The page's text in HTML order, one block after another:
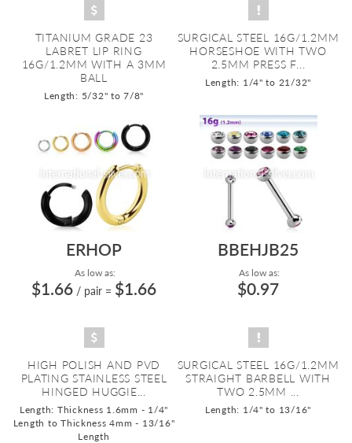
TITANIUM GRADE 23
LABRET LIP RING
16G/1.2MM WITH A 3MM
BALL
Length: 5/32" to 7/8"
SURGICAL STEEL 16G/1.2MM
HORSESHOE WITH TWO
2.5MM PRESS F...
Length: 1/4" to 21/32"
ERHOP
As low as:
$1.66 / pair = $1.66
HIGH POLISH AND PVD
PLATING STAINLESS STEEL
HINGED HUGGIE...
Length: Thickness 1.6mm - 1/4"
Length to Thickness 4mm - 13/16"
Length
BBEHJB25
As low as:
$0.97
SURGICAL STEEL 16G/1.2MM
STRAIGHT BARBELL WITH
TWO 2.5MM ...
Length: 1/4" to 13/16"